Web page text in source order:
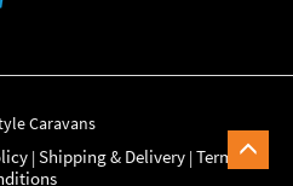
Caravans
| Shipping & Delivery | Terms &